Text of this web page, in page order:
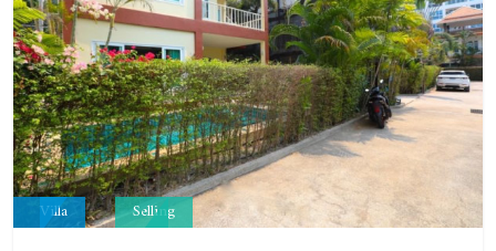
Villa Selling